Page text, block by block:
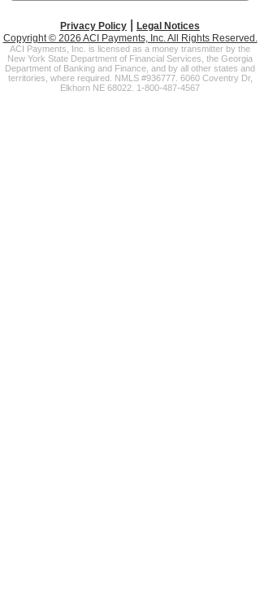
Privacy Policy
Legal Notices
Copyright © 2026 ACI Payments, Inc. All Rights Reserved.
ACI Payments, Inc. is licensed as a money transmitter by the
New York State Department of Financial Services, the Georgia
Department of Banking and Finance, and by all other states and
territories, where required. NMLS #936777. 6060 Coventry Dr,
Elkhorn NE 68022. 1-800-487-4567